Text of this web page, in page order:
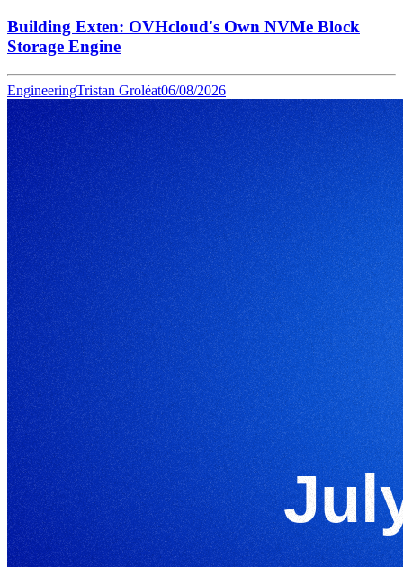
Building Exten: OVHcloud's Own NVMe Block
Storage Engine
EngineeringTristan Groléat06/08/2026